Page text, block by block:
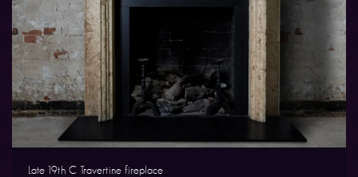
Late 19th C Travertine fireplace